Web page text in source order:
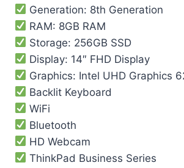
Generation: 8th Generation
RAM: 8GB RAM
Storage: 256GB SSD
Display: 14″ FHD Display
Graphics: Intel UHD Graphics
Backlit Keyboard
WiFi
Bluetooth
HD Webcam
ThinkPad Business Series